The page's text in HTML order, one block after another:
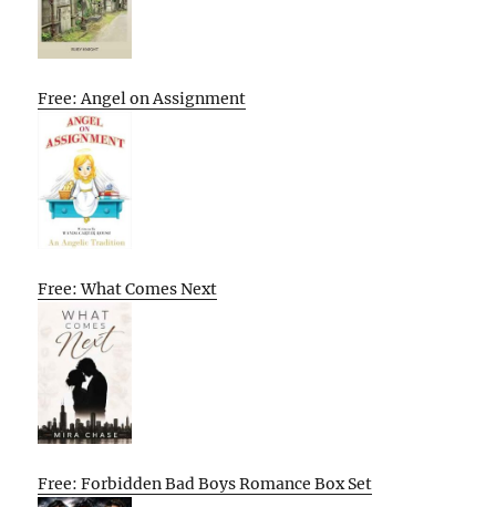
Free: Angel on Assignment
Free: What Comes Next
Free: Forbidden Bad Boys Romance Box Set